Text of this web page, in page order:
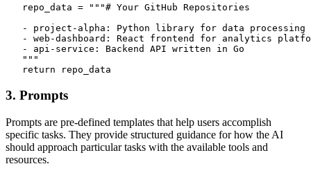
   repo_data = """# Your GitHub Repositories
   - project-alpha: Python library for data processing
- web-dashboard: React frontend for analytics
   - api-service: Backend API written in Go
   """
3. Prompts
Prompts are pre-defined templates that help users accomplish
specific tasks. They provide structured guidance for how the AI
should approach particular tasks with the available tools and
resources.